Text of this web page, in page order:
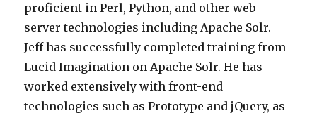
proficient in Perl, Python, and other web
server technologies including Apache Solr.
Jeff has successfully completed training from
Lucid Imagination on Apache Solr. He has
worked extensively with front-end
technologies such as Prototype and jQuery, as